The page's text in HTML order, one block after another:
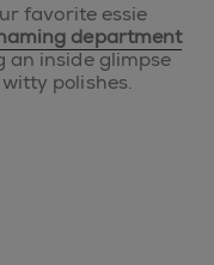
favorite essie
department
an inside glimpse
polishes.